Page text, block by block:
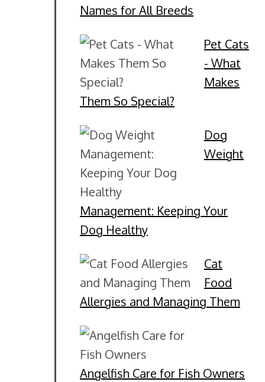
Names for All Breeds
Pet Cats
- What
Makes
Them So Special?
Dog
Weight
Management: Keeping Your
Dog Healthy
Cat
Food
Allergies and Managing Them
Angelfish Care for Fish Owners